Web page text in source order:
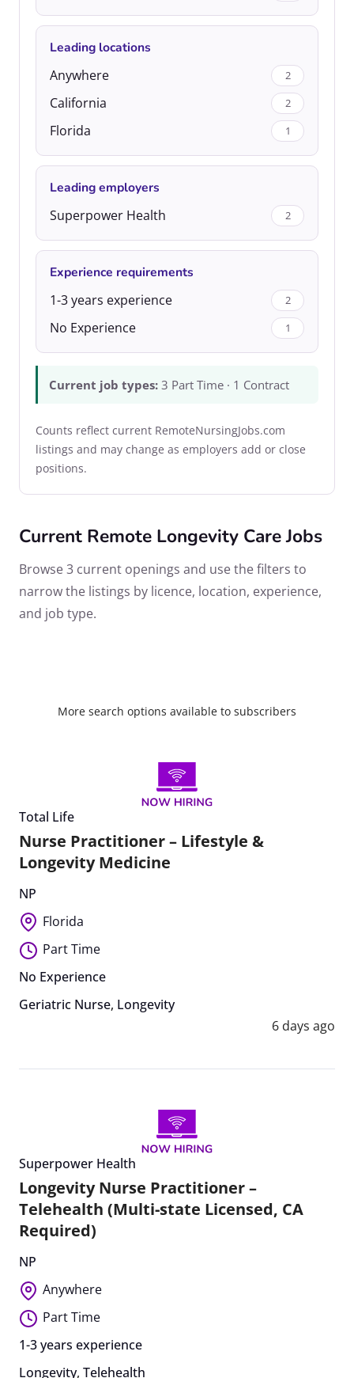
Leading locations
Anywhere
2
California 2
Florida 1
Leading employers
Superpower Health
2
Experience requirements
1-3 years experience
2
No Experience 1
Current job types: 3 Part Time · 1 Contract
Counts reflect current RemoteNursingJobs.com
listings and may change as employers add or close
positions.
Current Remote Longevity Care Jobs
Browse 3 current openings and use the filters to
narrow the listings by licence, location, experience,
and job type.
More search options available to subscribers
Total Life
Nurse Practitioner – Lifestyle &
Longevity Medicine
NP
Florida
Part Time
No Experience
Geriatric Nurse, Longevity
6 days ago
Superpower Health
Longevity Nurse Practitioner –
Telehealth (Multi-state Licensed, CA
Required)
NP
Anywhere
Part Time
1-3 years experience
Longevity, Telehealth